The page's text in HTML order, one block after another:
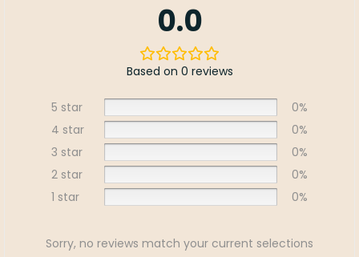
0.0
Based on 0 reviews
5 star
0%
4 star
0%
3 star
0%
2 star
0%
1 star
0%
Sorry, no reviews match your current selections